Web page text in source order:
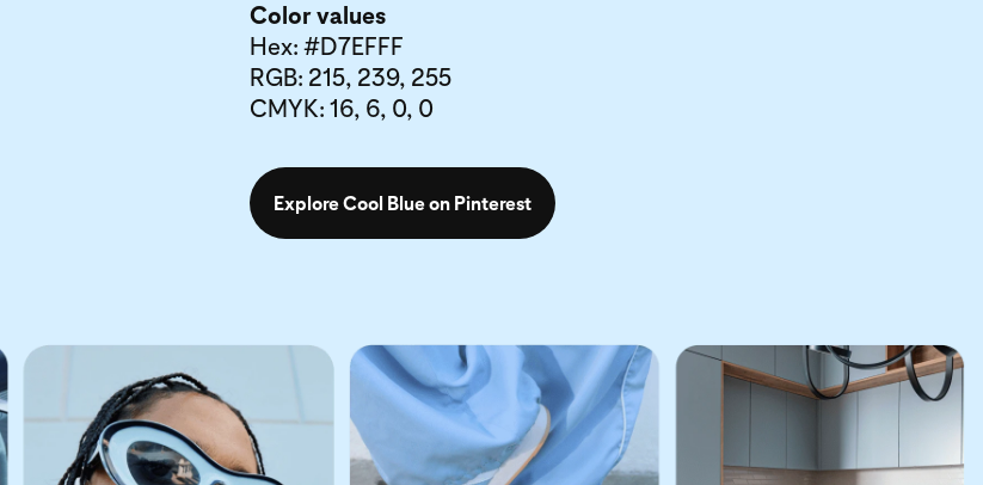
Color values
Hex: #D7EFFF
RGB: 215, 239, 255
CMYK: 16, 6, 0, 0
Explore Cool Blue on Pinterest